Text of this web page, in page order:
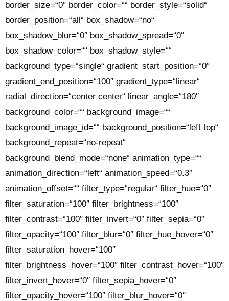
border_size=“0″ border_color=““ border_style=“solid“
border_position=“all“ box_shadow=“no“
box_shadow_blur=“0″ box_shadow_spread=“0″
box_shadow_color=““ box_shadow_style=““
background_type=“single“ gradient_start_position=“0″
gradient_end_position=“100″ gradient_type=“linear“
radial_direction=“center center“ linear_angle=“180″
background_color=““ background_image=““
background_image_id=““ background_position=“left top“
background_repeat=“no-repeat“
background_blend_mode=“none“ animation_type=““
animation_direction=“left“ animation_speed=“0.3″
animation_offset=““ filter_type=“regular“ filter_hue=“0″
filter_saturation=“100″ filter_brightness=“100″
filter_contrast=“100″ filter_invert=“0″ filter_sepia=“0″
filter_opacity=“100″ filter_blur=“0″ filter_hue_hover=“0″
filter_saturation_hover=“100″
filter_brightness_hover=“100″ filter_contrast_hover=“100″
filter_invert_hover=“0″ filter_sepia_hover=“0″
filter_opacity_hover=“100″ filter_blur_hover=“0″